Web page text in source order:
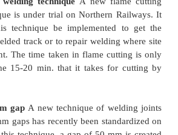
whenever any parameter
weld transgresses the
considerably in exercising
welding.
rails
that does not involve
tested on German Railways. The